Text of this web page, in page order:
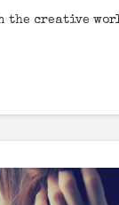
the creative